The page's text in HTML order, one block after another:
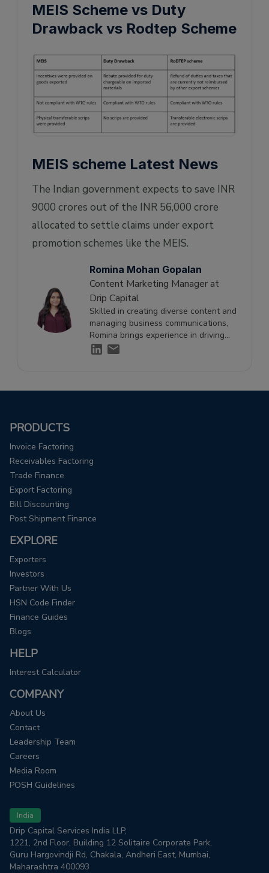
MEIS Scheme vs Duty
Drawback vs Rodtep Scheme
MEIS scheme Latest News
The Indian government expects to save INR
9000 crores out of the INR 56,000 crore
allocated to settle claims under export
promotion schemes like the MEIS.
Romina Mohan Gopalan
Content Marketing Manager at
Drip Capital
Skilled in creating diverse content and
managing business communications,
Romina brings experience in driving
engagement and supporting growth
PRODUCTS
Invoice Factoring
Receivables Factoring
Trade Finance
Export Factoring
Bill Discounting
Post Shipment Finance
EXPLORE
Exporters
Investors
Partner With Us
HSN Code Finder
Finance Guides
Blogs
HELP
Interest Calculator
COMPANY
About Us
Contact
Leadership Team
Careers
Media Room
POSH Guidelines
India
Drip Capital Services India LLP,
1221, 2nd Floor, Building 12 Solitaire Corporate Park,
Guru Hargovindji Rd, Chakala, Andheri East, Mumbai,
Maharashtra 400093